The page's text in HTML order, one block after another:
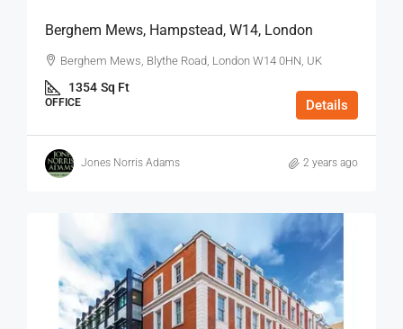
Berghem Mews, Hampstead, W14, London
Berghem Mews, Blythe Road, London W14 0HN, UK
1354 Sq Ft
OFFICE Details
Jones Norris Adams 2 years ago